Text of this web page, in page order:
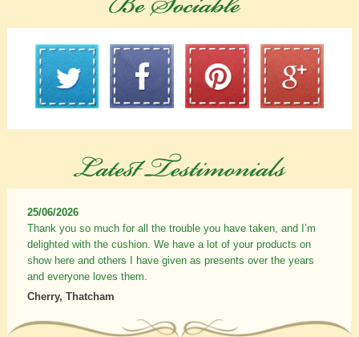
25/06/2026
Thank you so much for all the trouble you have taken, and I’m
delighted with the cushion. We have a lot of your products on
show here and others I have given as presents over the years
and everyone loves them.
Cherry, Thatcham